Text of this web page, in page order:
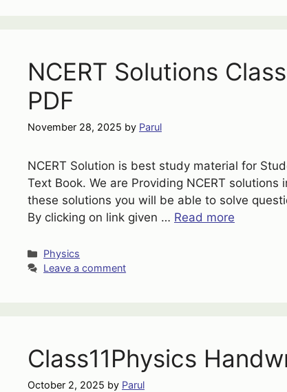
NCERT Solutions
PDF
November 28, 2025 by Parul
NCERT Solution is best study material for
Text Book. We are Providing NCERT
these solutions you will be able to solve
By clicking on link given … Read more
Categories
Physics
Leave a comment
Class11Physics
October 2, 2025 by Parul